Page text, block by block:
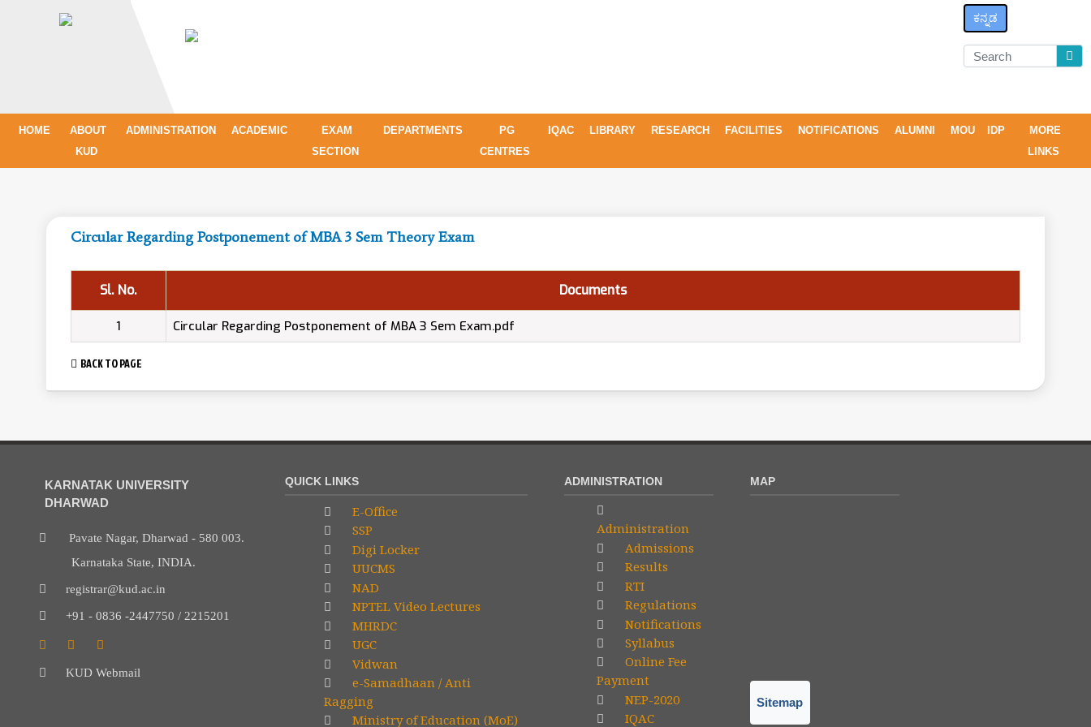
ಕನ್ನಡ
HOME
ABOUT
KUD
ADMINISTRATION ACADEMIC
EXAM
SECTION
DEPARTMENTS
PG
CENTRES
IQAC LIBRARY RESEARCH FACILITIES NOTIFICATIONS ALUMNI MOU IDP
MORE
LINKS
Circular Regarding Postponement of MBA 3 Sem Theory Exam
Sl. No. Documents
1 Circular Regarding Postponement of MBA 3 Sem Exam.pdf
BACK TO PAGE
KARNATAK UNIVERSITY
DHARWAD
Pavate Nagar, Dharwad - 580 003.
Karnataka State, INDIA.
registrar@kud.ac.in
+91 - 0836 -2447750 / 2215201
KUD Webmail
QUICK LINKS
E-Office
SSP
Digi Locker
UUCMS
NAD
NPTEL Video Lectures
MHRDC
UGC
Vidwan
e-Samadhaan / Anti
Ragging
Ministry of Education (MoE)
ADMINISTRATION
Administration
Admissions
Results
RTI
Regulations
Notifications
Syllabus
Online Fee
Payment
NEP-2020
IQAC
MAP
Sitemap